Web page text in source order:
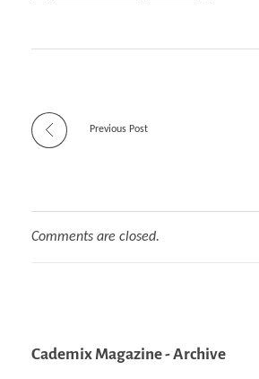
Previous Post
Comments are closed.
Cademix Magazine - Archive